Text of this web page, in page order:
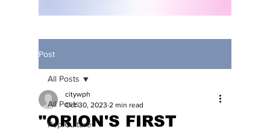
Post
All Posts
Pop Culture
All Posts
"ORION'S FIRST
citywph
Oct 30, 2023 2 min read